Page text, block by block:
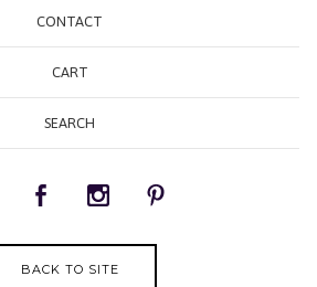
CONTACT
CART
SEARCH
BACK TO SITE